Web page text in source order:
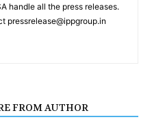
handle all the press releases.
pressrelease@ippgroup.in
FROM AUTHOR